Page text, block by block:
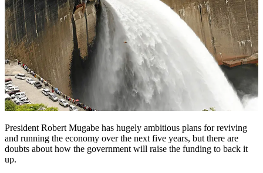
President Robert Mugabe has hugely ambitious plans for reviving
and running the economy over the next five years, but there are
doubts about how the government will raise the funding to back it
up.